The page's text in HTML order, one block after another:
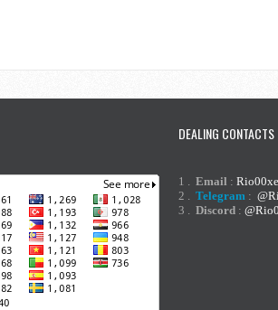
DEALING CONTACTS
1 . Email :
2 . Telegram :
3 . Discord :